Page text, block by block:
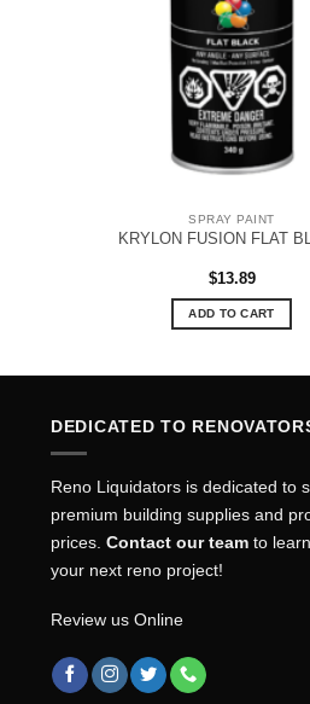
SPRAY PAINT
KRYLON FUSION FLAT
$13.89
ADD TO CART
DEDICATED TO
Reno Liquidators is dedicated to
premium building supplies and
prices. Contact our team to
your next reno project!
Review us Online